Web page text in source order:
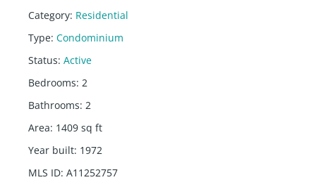
Category: Residential
Type: Condominium
Status: Active
Bedrooms: 2
Bathrooms: 2
Area: 1409 sq ft
Year built: 1972
MLS ID: A11252757